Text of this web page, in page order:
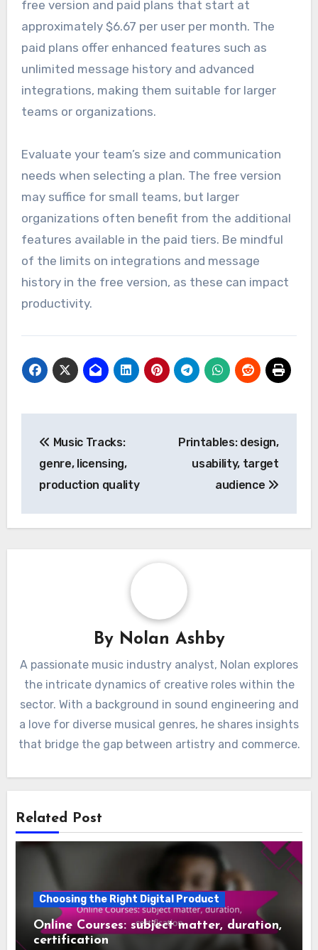
annual or monthly billing aligns better with your
budget.
Slack pricing tiers
Slack provides multiple pricing tiers, including a
approximately $6.67 per user per month. The
paid plans offer enhanced features such as
unlimited message history and advanced
integrations, making them suitable for larger
teams or organizations.
Evaluate your team’s size and communication
needs when selecting a plan. The free version
features available in the paid tiers. Be mindful
of the limits on integrations and message
navigation
production quality
Printables: design,
the intricate dynamics of creative roles within the
sector. With a background in sound engineering and
a love for diverse musical genres, he shares insights
that bridge the gap between artistry and commerce.
Related Post